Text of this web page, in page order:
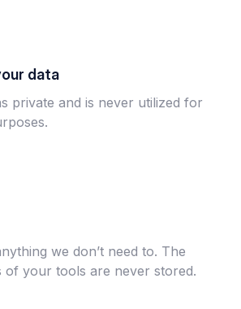
data
private and is never utilized for
we don’t need to. The
of your tools are never stored.